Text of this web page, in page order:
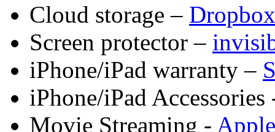
Cloud storage – Dropbox
Screen protector –
iPhone/iPad warranty –
iPhone/iPad
Movie Streaming -